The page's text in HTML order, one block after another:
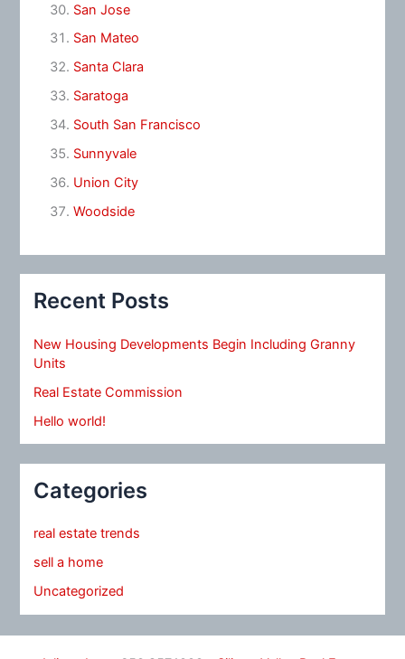
San Jose
San Mateo
Santa Clara
Saratoga
South San Francisco
Sunnyvale
Union City
Woodside
Recent Posts
New Housing Developments Begin Including Granny
Units
Real Estate Commission
Hello world!
Categories
real estate trends
sell a home
Uncategorized